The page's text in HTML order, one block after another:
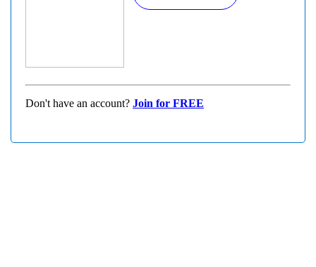
Don't have an account? Join for FREE